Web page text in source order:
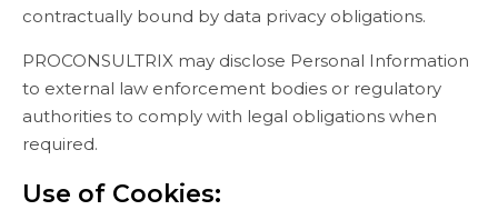
contractually bound by data privacy obligations.
PROCONSULTRIX may disclose Personal Information
to external law enforcement bodies or regulatory
authorities to comply with legal obligations when
required.
Use of Cookies: